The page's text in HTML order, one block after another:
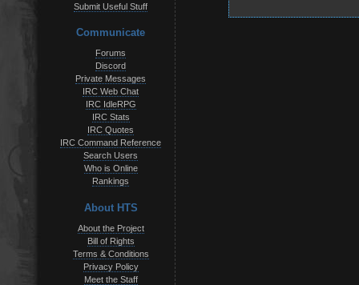
Submit Useful Stuff
Communicate
Forums
Discord
Private Messages
IRC Web Chat
IRC IdleRPG
IRC Stats
IRC Quotes
IRC Command Reference
Search Users
Who is Online
Rankings
About HTS
About the Project
Bill of Rights
Terms & Conditions
Privacy Policy
Meet the Staff